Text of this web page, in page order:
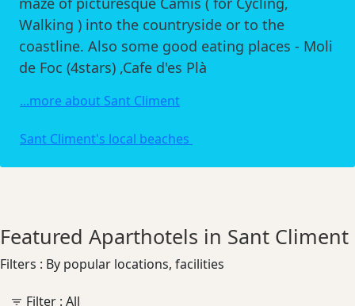
Walking ) into the countryside or to the
coastline. Also some good eating places - Moli
de Foc (4stars) ,Cafe d'es Plà
...more about Sant Climent
Sant Climent's local beaches
Featured Aparthotels in Sant Climent
Filters : By popular locations, facilities
Filter : All